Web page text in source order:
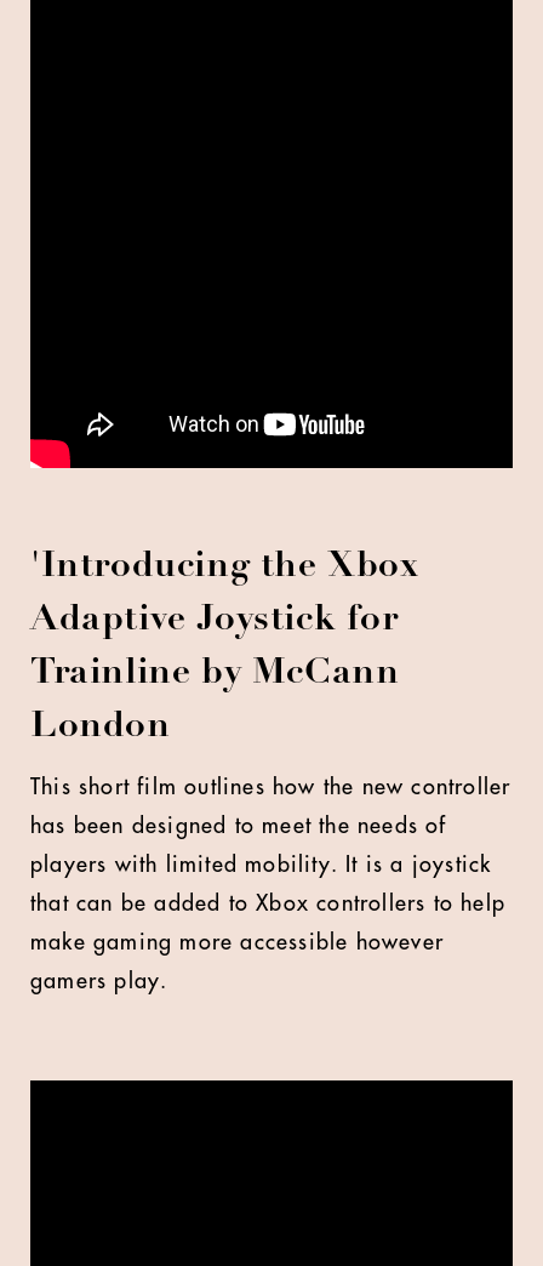
'Introducingthe Xbox
Adaptive Joystick for
Trainline by McCann
London
This short film outlines how the new controller
has been designed to meet the needs of
players with limited mobility. It is a joystick
that can be added to Xbox controllers to help
make gaming more accessible however
gamers play.